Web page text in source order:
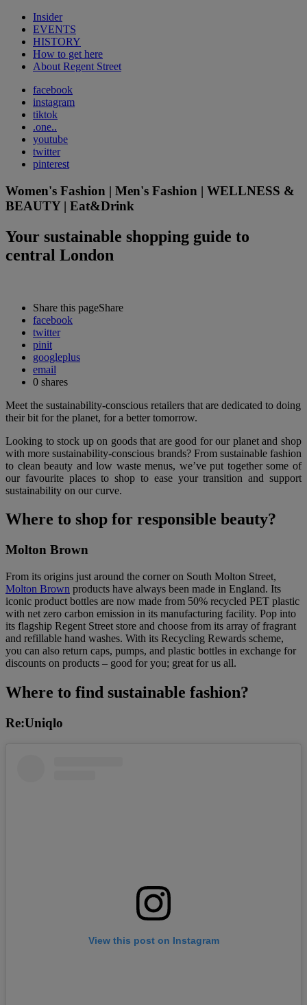
Insider
EVENTS
HISTORY
How to get here
About Regent Street
facebook
instagram
tiktok
.one..
youtube
twitter
pinterest
Women's Fashion | Men's Fashion | WELLNESS &
BEAUTY | Eat&Drink
Your sustainable shopping guide to
central London
Share this pageShare
facebook
twitter
pinit
googleplus
email
0 shares
Meet the sustainability-conscious retailers that are dedicated to doing
their bit for the planet, for a better tomorrow.
Looking to stock up on goods that are good for our planet and shop
with more sustainability-conscious brands? From sustainable fashion
to clean beauty and low waste menus, we’ve put together some of
our favourite places to shop to ease your transition and support
sustainability on our curve.
Where to shop for responsible beauty?
Molton Brown
From its origins just around the corner on South Molton Street,
Molton Brown products have always been made in England. Its
iconic product bottles are now made from 50% recycled PET plastic
with net zero carbon emission in its manufacturing facility. Pop into
its flagship Regent Street store and choose from its array of fragrant
and refillable hand washes. With its Recycling Rewards scheme,
you can also return caps, pumps, and plastic bottles in exchange for
discounts on products – good for you; great for us all.
Where to find sustainable fashion?
Re:Uniqlo
View this post on Instagram